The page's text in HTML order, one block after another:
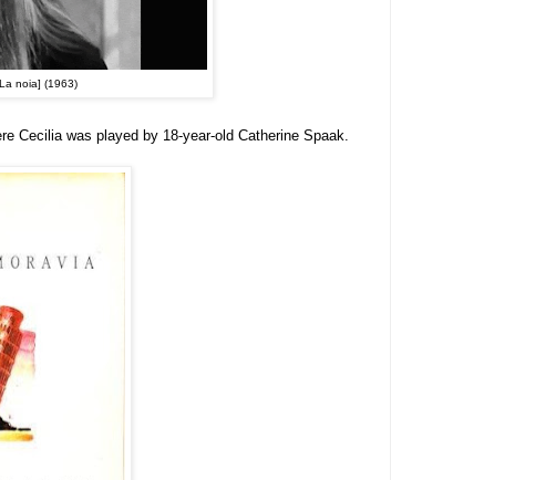
noia] (1963)
Cecilia was played by 18-year-old Catherine Spaak.